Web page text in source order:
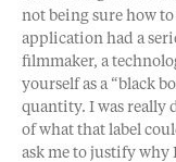
not being sure how
application had a
filmmaker, a
yourself as a “black
quantity. I was really
of what that label
ask me to justify why